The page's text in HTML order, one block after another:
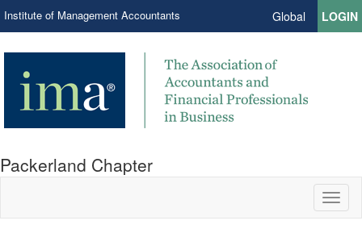
Institute of Management Accountants Global LOGIN
Packerland Chapter